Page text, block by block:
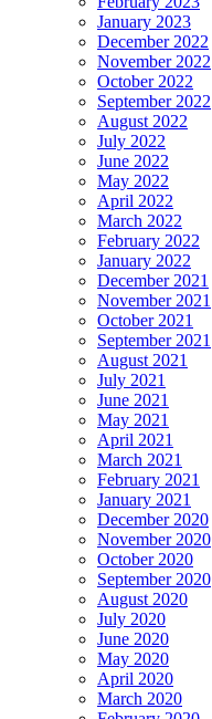
January 2023
December 2022
November 2022
October 2022
September 2022
August 2022
July 2022
June 2022
May 2022
April 2022
March 2022
February 2022
January 2022
December 2021
November 2021
October 2021
September 2021
August 2021
July 2021
June 2021
May 2021
April 2021
March 2021
February 2021
January 2021
December 2020
November 2020
October 2020
September 2020
August 2020
July 2020
June 2020
May 2020
April 2020
March 2020